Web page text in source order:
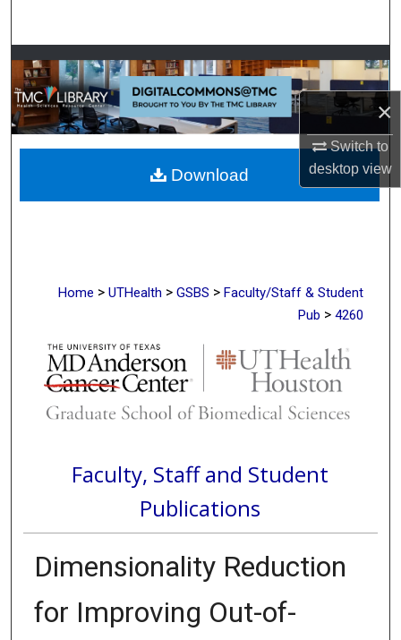
×
Switch to
desktopview
Browse Collections
My Account
About
Digital Commons Network™
Home > UTHealth > GSBS > Faculty/Staff & Student
Pub > 4260
Faculty, Staff and Student
Publications
Dimensionality Reduction
for Improving Out-of-
Download